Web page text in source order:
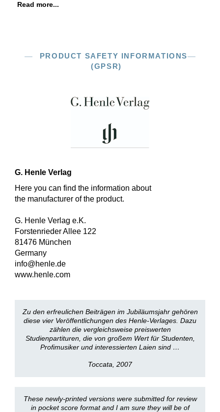
Read more...
PRODUCT SAFETY INFORMATIONS
(GPSR)
G. Henle Verlag
Here you can find the information about
the manufacturer of the product.
G. Henle Verlag e.K.
Forstenrieder Allee 122
81476 München
Germany
info@henle.de
www.henle.com
Zu den erfreulichen Beiträgen im Jubiläumsjahr gehören
diese vier Veröffentlichungen des Henle-Verlages. Dazu
zählen die vergleichsweise preiswerten
Studienpartituren, die von großem Wert für Studenten,
Profimusiker und interessierten Laien sind …
Toccata, 2007
These newly-printed versions were submitted for review
in pocket score format and I am sure they will be of